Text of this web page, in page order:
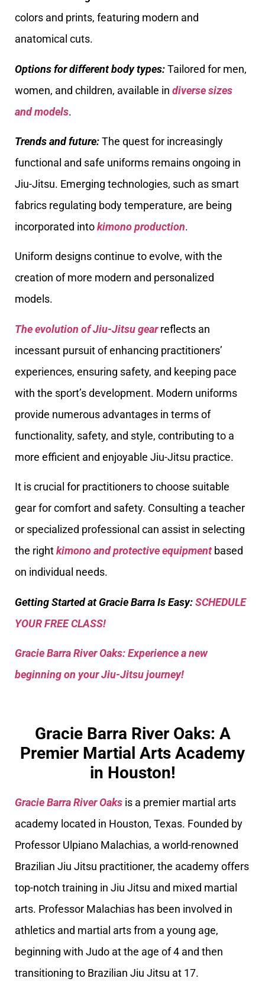
colors and prints, featuring modern and
anatomical cuts.
Options for different body types:Tailored for men,
women, and children, available in diverse sizes
and models.
Trends and future:The quest for increasingly
functional and safe uniforms remains ongoing in
Jiu-Jitsu. Emerging technologies, such as smart
fabrics regulating body temperature, are being
incorporated intokimono production.
Uniform designs continue to evolve, with the
creation of more modern and personalized
models.
The evolution of Jiu-Jitsu gearreflects an
incessant pursuit of enhancing practitioners’
experiences, ensuring safety, and keeping pace
with the sport’s development. Modern uniforms
provide numerous advantages in terms of
functionality, safety, and style, contributing to a
more efficient and enjoyable Jiu-Jitsu practice.
It is crucial for practitioners to choose suitable
gear for comfort and safety. Consulting a teacher
or specialized professional can assist in selecting
the rightkimono and protective equipmentbased
on individual needs.
Getting Started at Gracie Barra Is Easy:SCHEDULE
YOUR FREE CLASS!
Gracie Barra River Oaks: Experience a new
beginning on your Jiu-Jitsu journey!
Gracie Barra River Oaks: A
Premier Martial Arts Academy
in Houston!
Gracie Barra River Oaks is a premier martial arts
academy located in Houston, Texas. Founded by
Professor Ulpiano Malachias, a world-renowned
Brazilian Jiu Jitsu practitioner, the academy offers
top-notch training in Jiu Jitsu and mixed martial
arts. Professor Malachias has been involved in
athletics and martial arts from a young age,
beginning with Judo at the age of 4 and then
transitioning to Brazilian Jiu Jitsu at 17.